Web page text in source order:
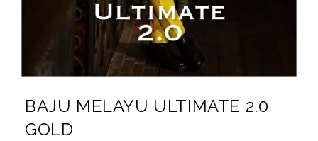
BAJU MELAYU ULTIMATE 2.0
GOLD